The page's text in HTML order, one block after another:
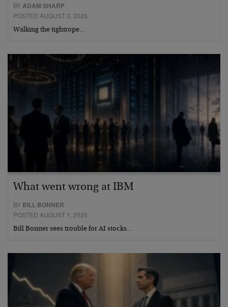
BYADAM SHARP
POSTED AUGUST 3, 2026
Walking the tightrope…
What went wrong at IBM
BY BILL BONNER
POSTED AUGUST 1, 2026
Bill Bonner sees trouble for AI stocks…